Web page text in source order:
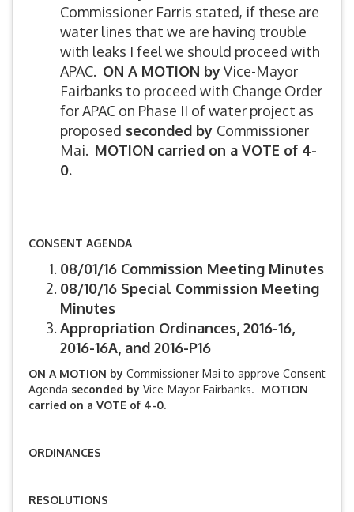
Commissioner Farris stated, if these are
water lines that we are having trouble
with leaks I feel we should proceed with
APAC. ON A MOTION byVice-Mayor
Fairbanks to proceed with Change Order
for APAC on Phase II of water project as
proposed seconded by Commissioner
Mai. MOTION carried on a VOTE of 4-
0.
CONSENT AGENDA
08/01/16 Commission Meeting Minutes
08/10/16 Special Commission Meeting
Minutes
Appropriation Ordinances, 2016-16,
2016-16A, and 2016-P16
ON A MOTION by Commissioner Mai to approve Consent
Agenda seconded by Vice-Mayor Fairbanks. MOTION
carried on a VOTE of 4-0.
ORDINANCES
RESOLUTIONS